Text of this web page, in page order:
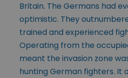
Britain. The Germans had
optimistic. They
trained and experienced
Operating from the
meant the invasion zone
hunting German fighters. It